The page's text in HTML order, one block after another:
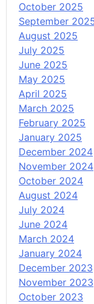
October 2025
September
August 2025
July 2025
June 2025
May 2025
April 2025
March 2025
February 2025
January 2025
December 2024
November 2024
October 2024
August 2024
July 2024
June 2024
March 2024
January 2024
December 2023
November 2023
October 2023